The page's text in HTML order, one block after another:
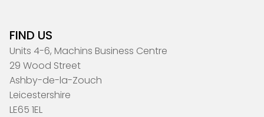
FIND US
Units 4-6, Machins Business Centre
29 Wood Street
Ashby-de-la-Zouch
Leicestershire
LE65 1EL